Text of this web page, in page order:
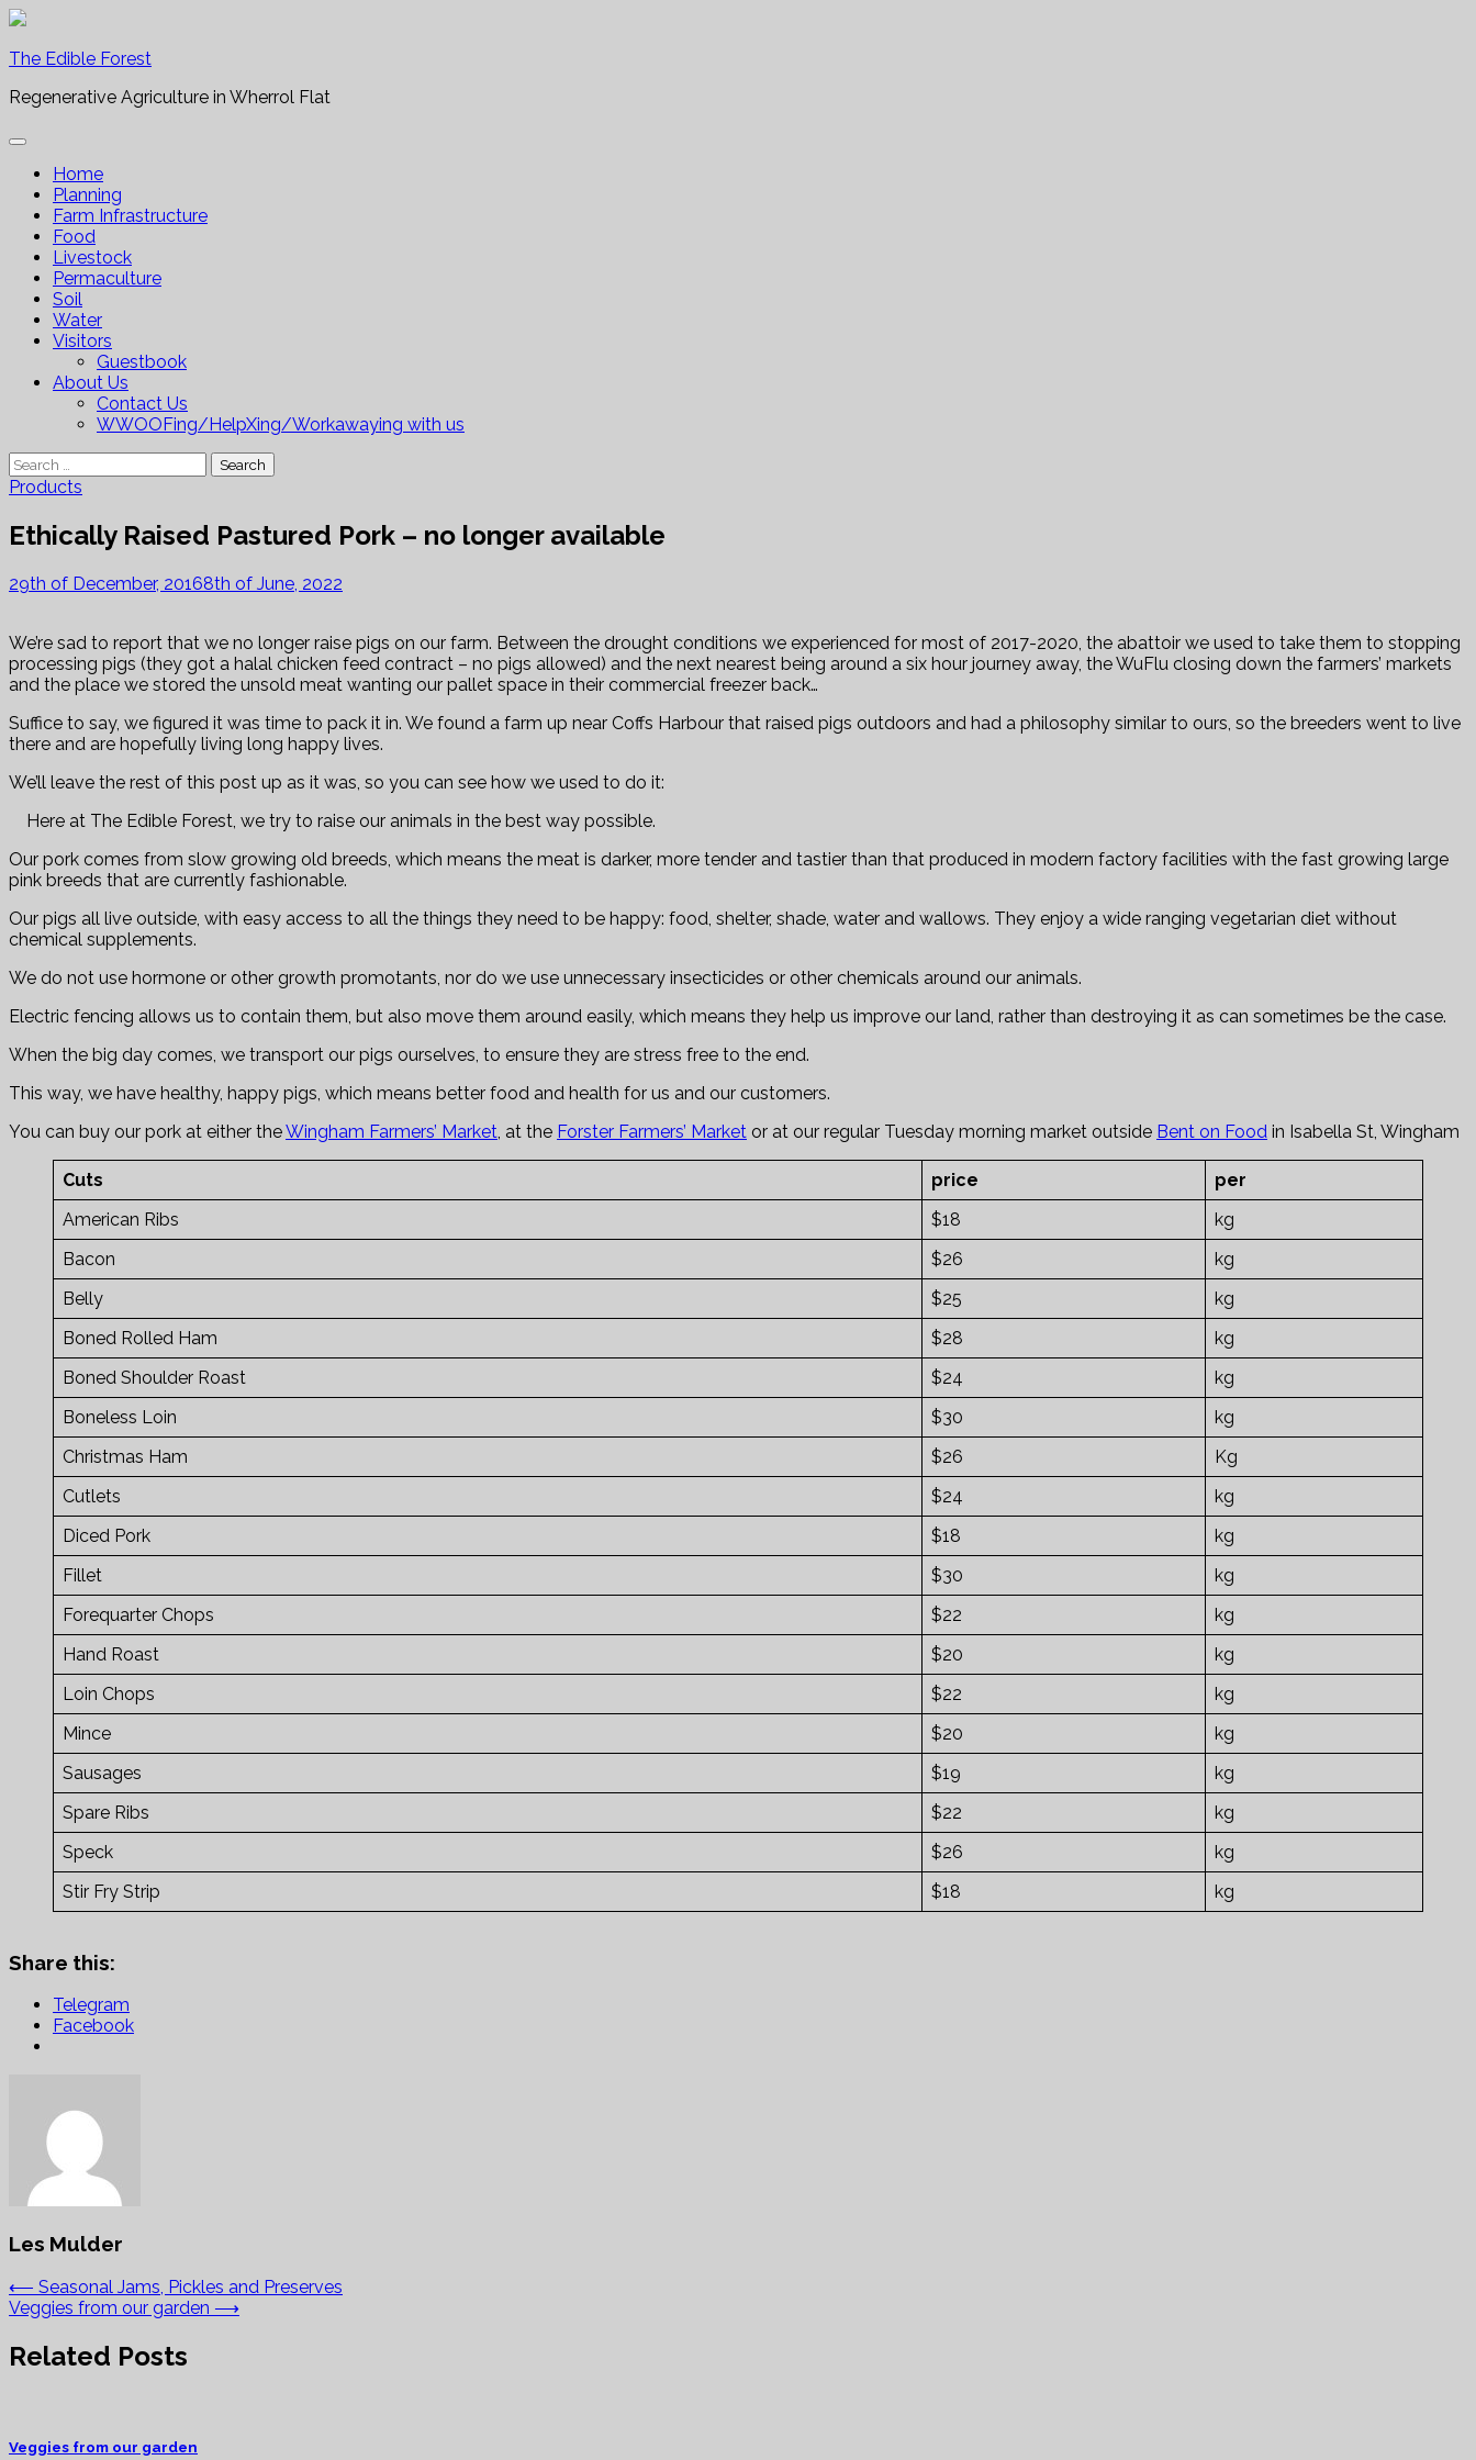
Skip
content
The Edible Forest
Regenerative Agriculture in Wherrol Flat
Home
Planning
Farm Infrastructure
Food
Livestock
Permaculture
Soil
Water
Visitors
Guestbook
About Us
Contact Us
WWOOFing/HelpXing/Workawaying with us
Search
for:
Products
Ethically Raised Pastured Pork – no longer available
29th of December, 20168th of June, 2022
We’re sad to report that we no longer raise pigs on our farm. Between the drought conditions we experienced for most of 2017-2020, the abattoir we used to take them to stopping
processing pigs (they got a halal chicken feed contract – no pigs allowed) and the next nearest being around a six hour journey away, the WuFlu closing down the farmers’ markets
and the place we stored the unsold meat wanting our pallet space in their commercial freezer back…
Suffice to say, we figured it was time to pack it in. We found a farm up near Coffs Harbour that raised pigs outdoors and had a philosophy similar to ours, so the breeders went to live
there and are hopefully living long happy lives.
We’ll leave the rest of this post up as it was, so you can see how we used to do it:
Here at The Edible Forest, we try to raise our animals in the best way possible.
Our pork comes from slow growing old breeds, which means the meat is darker, more tender and tastier than that produced in modern factory facilities with the fast growing large
pink breeds that are currently fashionable.
Our pigs all live outside, with easy access to all the things they need to be happy: food, shelter, shade, water and wallows. They enjoy a wide ranging vegetarian diet without
chemical supplements.
We do not use hormone or other growth promotants, nor do we use unnecessary insecticides or other chemicals around our animals.
Electric fencing allows us to contain them, but also move them around easily, which means they help us improve our land, rather than destroying it as can sometimes be the case.
When the big day comes, we transport our pigs ourselves, to ensure they are stress free to the end.
This way, we have healthy, happy pigs, which means better food and health for us and our customers.
You can buy our pork at either theWingham Farmers’ Market, at the Forster Farmers’ Market or at our regular Tuesday morning market outside Bent on Food in Isabella St, Wingham
Cuts price
per
American Ribs
$18
kg
Bacon
$26
kg
Belly
$25
kg
Boned Rolled Ham
$28
kg
Boned Shoulder Roast
$24
kg
Boneless Loin
$30
kg
Christmas Ham
$26
Kg
Cutlets
$24
kg
Diced Pork
$18
kg
Fillet
$30
kg
Forequarter Chops
$22
kg
Hand Roast
$20
kg
Loin Chops
$22
kg
Mince
$20
kg
Sausages
$19
kg
Spare Ribs
$22
kg
Speck
$26
kg
Stir Fry Strip
$18 kg
Share this:
Telegram
Facebook
Les Mulder
Post
navigation
⟵ Seasonal Jams, Pickles and Preserves
Veggies from our garden ⟶
Related Posts
Veggies from our garden